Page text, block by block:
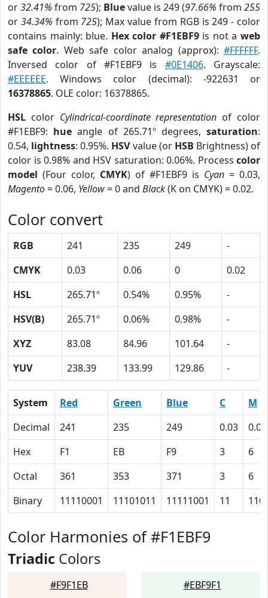
or32.41% from 725); Bluevalue is 249 (97.66% from 255
or 34.34% from 725); Max value from RGB is 249 - color
contains mainly: blue. Hex color #F1EBF9is not aweb
safe color. Web safe color analog (approx):#FFFFFF.
Inversed color of #F1EBF9 is #0E1406. Grayscale:
#EEEEEE. Windows color (decimal): -922631 or
16378865. OLE color: 16378865.
HSL color Cylindrical-coordinate representation of color
#F1EBF9: hue angle of 265.71º degrees,saturation:
0.54, lightness: 0.95%. HSVvalue (or HSB Brightness) of
color is 0.98% and HSV saturation: 0.06%. Process color
model (Four color, CMYK) of #F1EBF9 is Cyan = 0.03,
Magento= 0.06, Yellow= 0 and Black(K on CMYK) = 0.02.
Color convert
RGB 241 235 249
-
CMYK
0.03 0.06 0
0.02
HSL
265.71º 0.54% 0.95%
-
HSV(B)
265.71º 0.06% 0.98%
-
XYZ
83.08 84.96 101.64
-
YUV
238.39 133.99 129.86 -
System Red Green Blue C
M
Decimal
241 235 249 0.03
0.06
Hex
F1 EB F9 3
6
Octal
361 353 371 3
6
Binary
11110001 11101011 11111001 11 110
Color Harmonies of #F1EBF9
Triadic Colors
#F9F1EB #EBF9F1